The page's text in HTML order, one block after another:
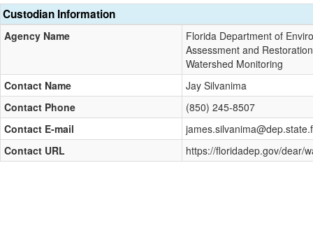
Custodian Information
Agency Name
Florida Department of
Assessment and
Watershed Monitoring
Contact Name
Jay Silvanima
Contact Phone
(850) 245-8507
Contact E-mail
Contact URL
https://floridadep.gov/dear/